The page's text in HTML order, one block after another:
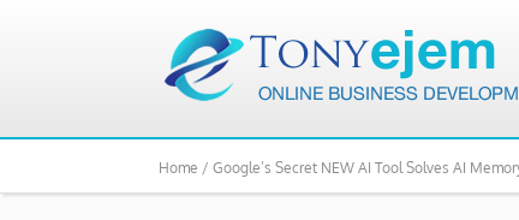
Home / Google’s Secret NEW AI Tool Solves AI